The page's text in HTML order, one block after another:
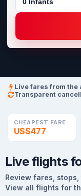
Live fares from the
Transparent
CHEAPEST FARE
US$477
Live flights
Review fares,
View all flights for